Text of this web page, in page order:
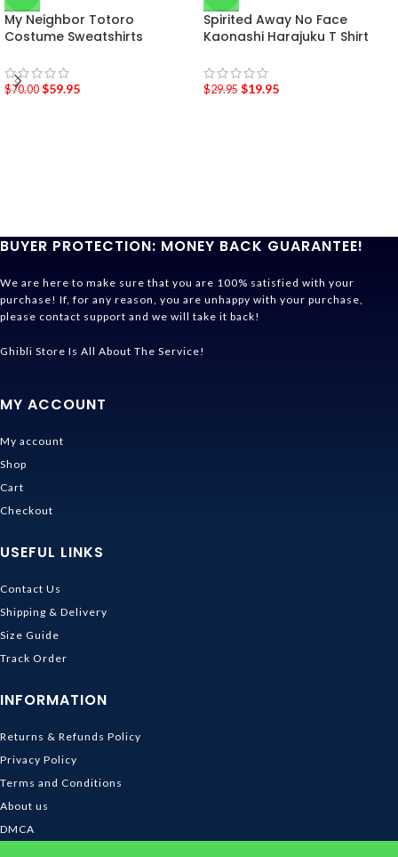
My Neighbor Totoro
Costume Sweatshirts
$70.00 $59.95
Spirited Away No Face
Kaonashi Harajuku T Shirt
$29.95 $19.95
BUYER PROTECTION: MONEY BACK GUARANTEE!
We are here to make sure that you are 100% satisfied with your
purchase! If, for any reason, you are unhappy with your purchase,
please contact support and we will take it back!
Ghibli Store Is All About The Service!
MY ACCOUNT
My account
Shop
Cart
Checkout
USEFUL LINKS
Contact Us
Shipping & Delivery
Size Guide
Track Order
INFORMATION
Returns & Refunds Policy
Privacy Policy
Terms and Conditions
About us
DMCA